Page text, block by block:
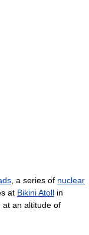
, a series of nuclear
at Bikini Atoll in
at an altitude of